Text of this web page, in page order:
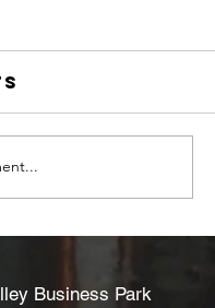
Skill
Business Park